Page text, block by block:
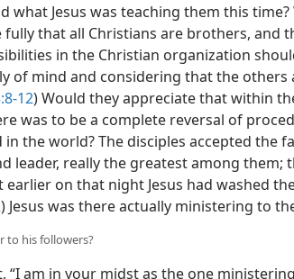
what Jesus was teaching them this time?
that all Christians are brothers, and
in the Christian organization
of mind and considering that the others
12) Would they appreciate that within
was to be a complete reversal of
the world? The disciples accepted the
leader, really the greatest among them;
on that night Jesus had washed
) Jesus was there actually ministering to
to his followers?
“I am in your midst as the one